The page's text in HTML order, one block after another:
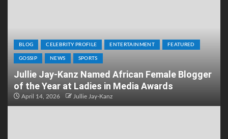
BLOG CELEBRITY PROFILE ENTERTAINMENT FEATURED
GOSSIP NEWS SPORTS
Jullie Jay-Kanz Named African Female Blogger
of the Year at Ladies in Media Awards
April 14, 2026 Jullie Jay-Kanz